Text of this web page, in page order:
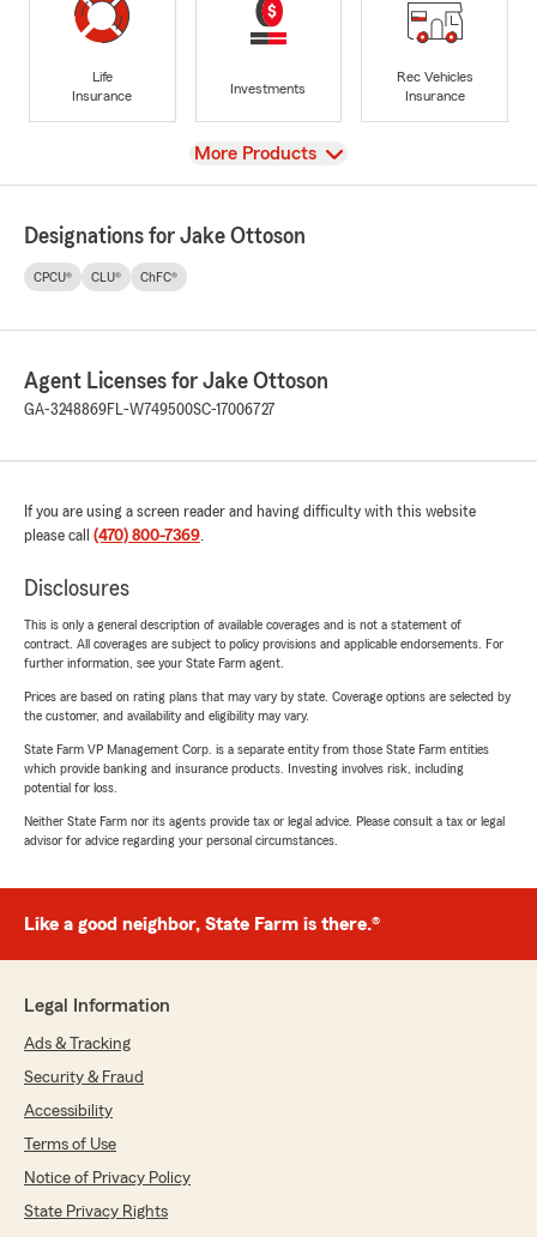
Life
Insurance
Investments
Rec Vehicles
Insurance
View
More Products
Designations for Jake Ottoson
CPCU® CLU® ChFC®
Agent Licenses for Jake Ottoson
GA-3248869FL-W749500SC-17006727
If you are using a screen reader and having difficulty with this website
please call (470) 800-7369.
Disclosures
This is only a general description of available coverages and is not a statement of
contract. All coverages are subject to policy provisions and applicable endorsements. For
further information, see your State Farm agent.
Prices are based on rating plans that may vary by state. Coverage options are selected by
the customer, and availability and eligibility may vary.
State Farm VP Management Corp. is a separate entity from those State Farm entities
which provide banking and insurance products. Investing involves risk, including
potential for loss.
Neither State Farm nor its agents provide tax or legal advice. Please consult a tax or legal
advisor for advice regarding your personal circumstances.
Like a good neighbor, State Farm is there.®
Legal Information
Ads & Tracking
Security & Fraud
Accessibility
Terms of Use
Notice of Privacy Policy
State Privacy Rights